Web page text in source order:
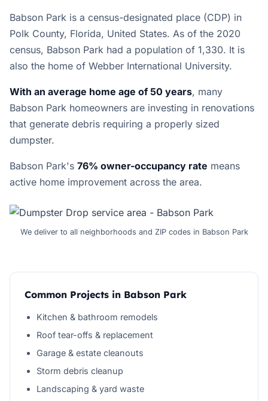
Babson Park is a census-designated place (CDP) in
Polk County, Florida, United States. As of the 2020
census, Babson Park had a population of 1,330. It is
also the home of Webber International University.
With an average home age of 50 years, many
Babson Park homeowners are investing in renovations
that generate debris requiring a properly sized
dumpster.
Babson Park's 76% owner-occupancy rate means
active home improvement across the area.
We deliver to all neighborhoods and ZIP codes in Babson Park
Common Projects in Babson Park
Kitchen & bathroom remodels
Roof tear-offs & replacement
Garage & estate cleanouts
Storm debris cleanup
Landscaping & yard waste